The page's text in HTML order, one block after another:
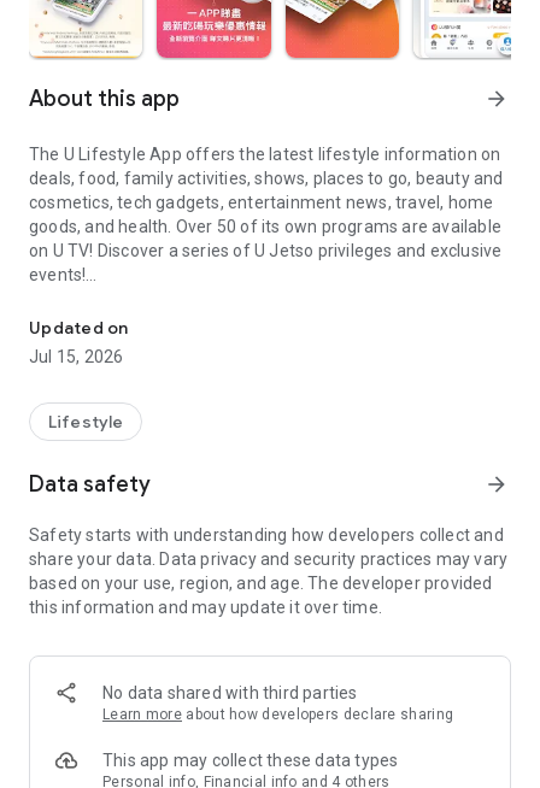
About this app arrow_forward
The U Lifestyle App offers the latest lifestyle information on
deals, food, family activities, shows, places to go, beauty and
cosmetics, tech gadgets, entertainment news, travel, home
goods, and health. Over 50 of its own programs are available
on U TV! Discover a series of U Jetso privileges and exclusive
events!
【Hong Kong Residents' Hub】
U Jetso – A one-stop shop for gifts, discounts, rewards,
receive a welcome bonus of 150 U Fun points for exciting
rewards!
Member Exclusive Activities – Enjoy exclusive free offers and
members and U Creators. Rewards include theme park
tickets, hotel buffets and staycations, supermarket vouchers,
and much more!
Anywhere】
*U GO* Best Places — Instantly access information on popular
and gather real user experiences and sharing. Refer to the "U
GO Must-Visit List" to lock in must-do recommendations, save
Updated on
Jul 15, 2026
Lifestyle
Data safety arrow_forward
Safety starts with understanding how developers collect and
share your data. Data privacy and security practices may vary
based on your use, region, and age. The developer provided
this information and may update it over time.
No data shared with third parties
Learn more about how developers declare sharing
This app may collect these data types
Personal info, Financial info and 4 others